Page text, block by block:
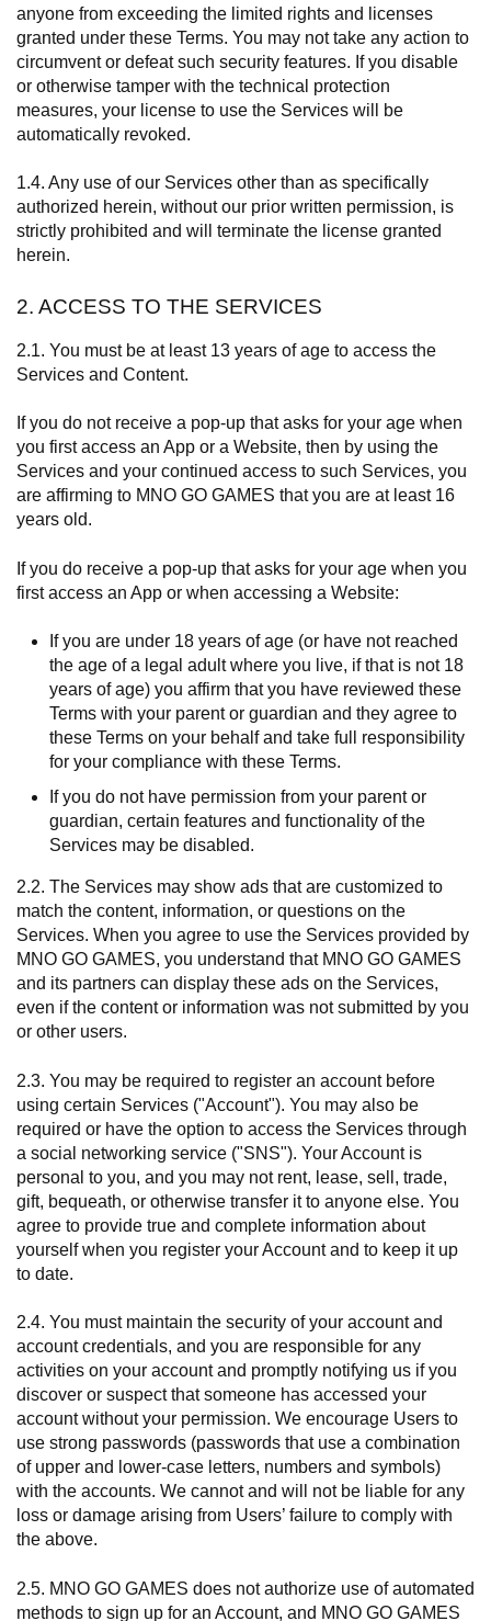
anyone from exceeding the limited rights and licenses
granted under these Terms. You may not take any action to
circumvent or defeat such security features. If you disable
or otherwise tamper with the technical protection
measures, your license to use the Services will be
automatically revoked.
1.4. Any use of our Services other than as specifically
authorized herein, without our prior written permission, is
strictly prohibited and will terminate the license granted
herein.
2. ACCESS TO THE SERVICES
2.1. You must be at least 13 years of age to access the
Services and Content.
If you do not receive a pop-up that asks for your age when
you first access an App or a Website, then by using the
Services and your continued access to such Services, you
are affirming to MNO GO GAMES that you are at least 16
years old.
If you do receive a pop-up that asks for your age when you
first access an App or when accessing a Website:
If you are under 18 years of age (or have not reached
the age of a legal adult where you live, if that is not 18
years of age) you affirm that you have reviewed these
Terms with your parent or guardian and they agree to
these Terms on your behalf and take full responsibility
for your compliance with these Terms.
If you do not have permission from your parent or
guardian, certain features and functionality of the
Services may be disabled.
2.2. The Services may show ads that are customized to
match the content, information, or questions on the
Services. When you agree to use the Services provided by
MNO GO GAMES, you understand that MNO GO GAMES
and its partners can display these ads on the Services,
even if the content or information was not submitted by you
or other users.
2.3. You may be required to register an account before
using certain Services ("Account"). You may also be
required or have the option to access the Services through
a social networking service ("SNS"). Your Account is
personal to you, and you may not rent, lease, sell, trade,
gift, bequeath, or otherwise transfer it to anyone else. You
agree to provide true and complete information about
yourself when you register your Account and to keep it up
to date.
2.4. You must maintain the security of your account and
account credentials, and you are responsible for any
activities on your account and promptly notifying us if you
discover or suspect that someone has accessed your
account without your permission. We encourage Users to
use strong passwords (passwords that use a combination
of upper and lower-case letters, numbers and symbols)
with the accounts. We cannot and will not be liable for any
loss or damage arising from Users’ failure to comply with
the above.
2.5. MNO GO GAMES does not authorize use of automated
methods to sign up for an Account, and MNO GO GAMES